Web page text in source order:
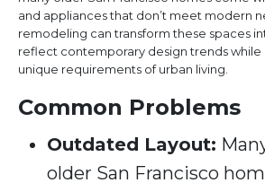
and appliances that don’t meet modern
remodeling can transform these spaces
reflect contemporary design trends
unique requirements of urban living.
Common Problems
Outdated Layout:
older San Francisco